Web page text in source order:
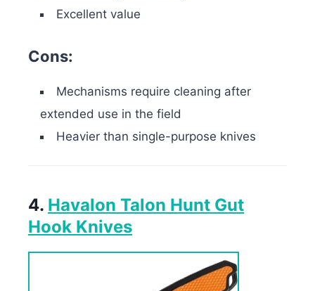
Excellent value
Cons:
Mechanisms require cleaning after
extended use in the field
Heavier than single-purpose knives
4. Havalon Talon Hunt Gut
Hook Knives